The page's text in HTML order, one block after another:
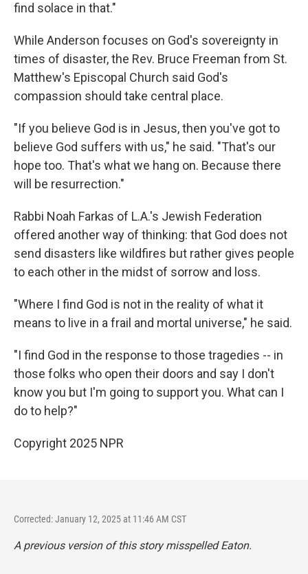
find solace in that."
While Anderson focuses on God's sovereignty in
times of disaster, the Rev. Bruce Freeman from St.
Matthew's Episcopal Church said God's
compassion should take central place.
"If you believe God is in Jesus, then you've got to
believe God suffers with us," he said. "That's our
hope too. That's what we hang on. Because there
will be resurrection."
Rabbi Noah Farkas of L.A.'s Jewish Federation
offered another way of thinking: that God does not
send disasters like wildfires but rather gives people
to each other in the midst of sorrow and loss.
"Where I find God is not in the reality of what it
means to live in a frail and mortal universe," he said.
"I find God in the response to those tragedies -- in
those folks who open their doors and say I don't
know you but I'm going to support you. What can I
do to help?"
Copyright 2025 NPR
Corrected: January 12, 2025 at 11:46 AM CST
A previous version of this story misspelled Eaton.